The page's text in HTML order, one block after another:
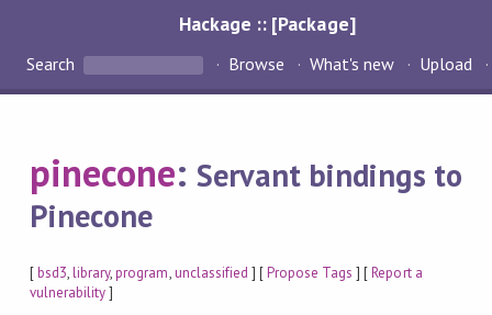
Hackage :: [Package]
Search Browse What's new Upload
pinecone:Servant bindings to
Pinecone
[bsd3,library,program,unclassified ] [Propose Tags ] [Report a
vulnerability]